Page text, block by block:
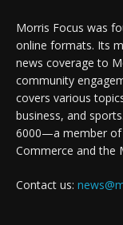
Morris Focus was
online formats. Its
news coverage to
community
covers various
business, and
6000—a member of
Commerce and the
Contact us: